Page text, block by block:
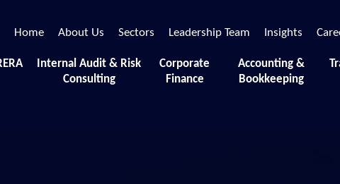
Home About Us Sectors Leadership Team Insights
Internal Audit & Risk
Consulting
Corporate
Finance
Accounting &
Bookkeeping